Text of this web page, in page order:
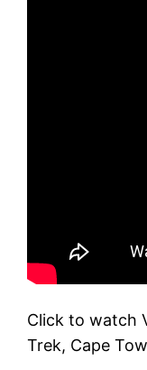
Click to watch
Trek, Cape